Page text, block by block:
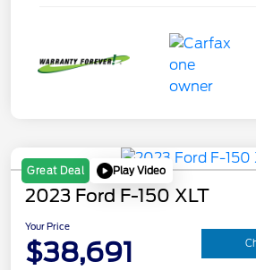
Great Deal Play Video
2023 Ford F-150 XLT
Your Price
$38,691